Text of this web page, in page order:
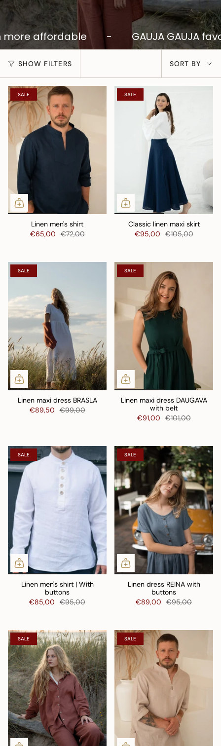
affordable GAUJA GAUJA
SHOW FILTERS
SORT
BY
SORT BY
SALE
Linen men's shirt
€65,00 €72,00
SALE
Classic linen maxi skirt
€95,00 €105,00
SALE
Linen maxi dress BRASLA
€89,50 €99,00
SALE
Linen maxi dress DAUGAVA
with belt
€91,00 €101,00
SALE
Linen men's shirt | With
buttons
€85,00
€95,00
SALE
Linen dress REINA with
buttons
€89,00
€95,00
SALE SALE